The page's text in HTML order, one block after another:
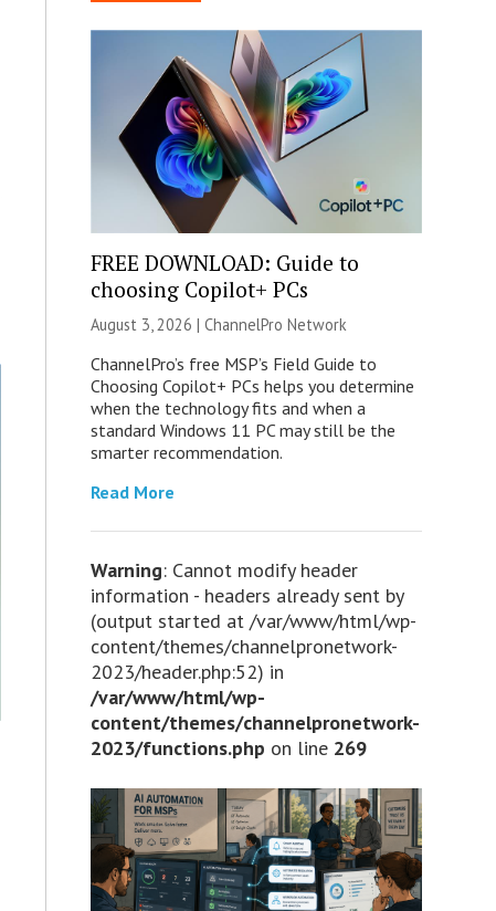
FREE DOWNLOAD: Guide to
choosing Copilot+ PCs
August 3, 2026 | ChannelPro Network
ChannelPro’s free MSP’s Field Guide to
Choosing Copilot+ PCs helps you determine
when the technology fits and when a
standard Windows 11 PC may still be the
smarter recommendation.
Read More
Warning: Cannot modify header
information - headers already sent by
(output started at /var/www/html/wp-
content/themes/channelpronetwork-
2023/header.php:52) in
/var/www/html/wp-
content/themes/channelpronetwork-
2023/functions.php on line 269